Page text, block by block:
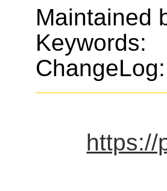
Maintained
Keywords:
ChangeLog:
https://